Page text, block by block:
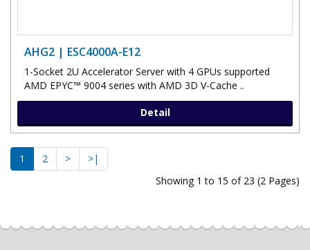
AHG2 | ESC4000A-E12
1-Socket 2U Accelerator Server with 4 GPUs supported
AMD EPYC™ 9004 series with AMD 3D V-Cache ..
Detail
1 2 >
>|
Showing 1 to 15 of 23 (2 Pages)